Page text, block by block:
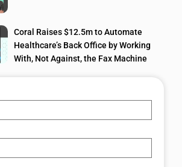
Coral Raises $12.5m to Automate
Healthcare’s Back Office by Working
With, Not Against, the Fax Machine